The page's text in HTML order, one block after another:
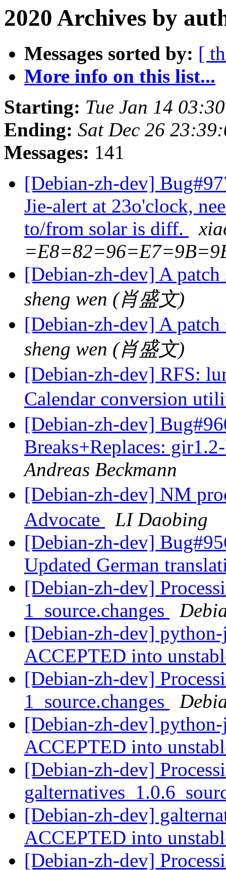
2020 Archives by
Messages sorted by: [
More info on this list...
Starting: Tue Jan 14
Ending: Sat Dec 26
Messages: 141
[Debian-zh-dev]
Jie-alert at 23o'clock,
to/from solar is diff.
[Debian-zh-dev] A
sheng wen (肖盛文)
[Debian-zh-dev] A
sheng wen (肖盛文)
[Debian-zh-dev] RFS:
Calendar conversion
[Debian-zh-dev]
Breaks+Replaces:
Andreas Beckmann
[Debian-zh-dev] NM
Advocate
LI Daobing
[Debian-zh-dev]
Updated German
[Debian-zh-dev]
1_source.changes
[Debian-zh-dev] python-
ACCEPTED into
[Debian-zh-dev]
1_source.changes
[Debian-zh-dev] python-
ACCEPTED into
[Debian-zh-dev]
[Debian-zh-dev]
ACCEPTED into
[Debian-zh-dev]